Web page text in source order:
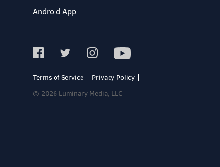
Android App
Terms of Service
Privacy Policy
© 2026 Luminary Media, LLC